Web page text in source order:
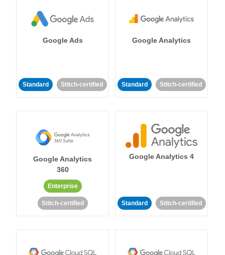
Google Ads
Standard Stitch-certified
Google Analytics
Standard Stitch-certified
Google Analytics
360
Enterprise
Stitch-certified
Google Analytics 4
Standard Stitch-certified